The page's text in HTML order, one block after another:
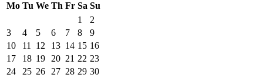
Mo Tu We Th Fr Sa Su
1
2
3
4 5 6 7 8
9
10
11 12 13 14 15 16
17
18 19 20 21 22 23
24
25 26 27 28 29 30